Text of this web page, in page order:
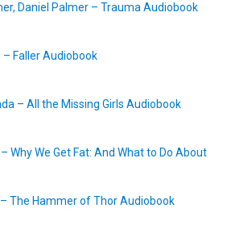
Daniel Palmer – Trauma Audiobook
– Faller Audiobook
– All the Missing Girls Audiobook
Why We Get Fat: And What to Do About
– The Hammer of Thor Audiobook